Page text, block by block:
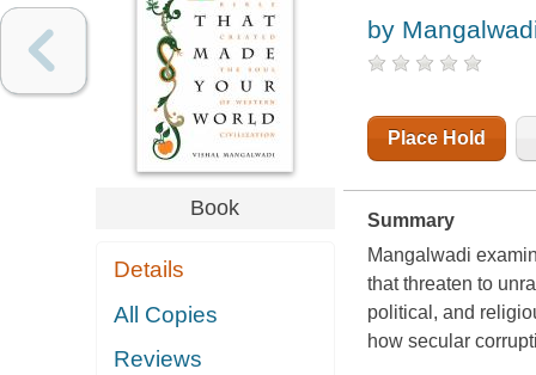
Book
Details
All Copies
Reviews
by
Place Hold
Summary
Mangalwadi
that threaten to
political, and
how secular